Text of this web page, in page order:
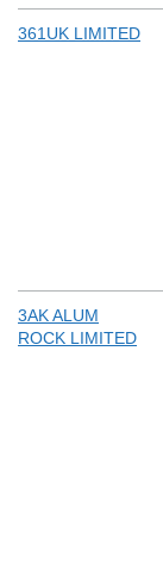
361UK LIMITED
3AK ALUM
ROCK LIMITED